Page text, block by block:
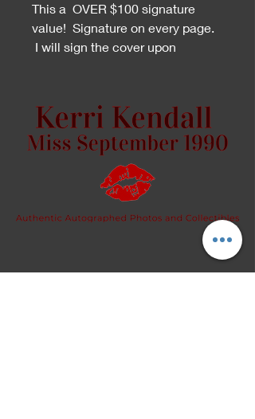
This a OVER $100 signature
value! Signature on every page.
I will sign the cover upon